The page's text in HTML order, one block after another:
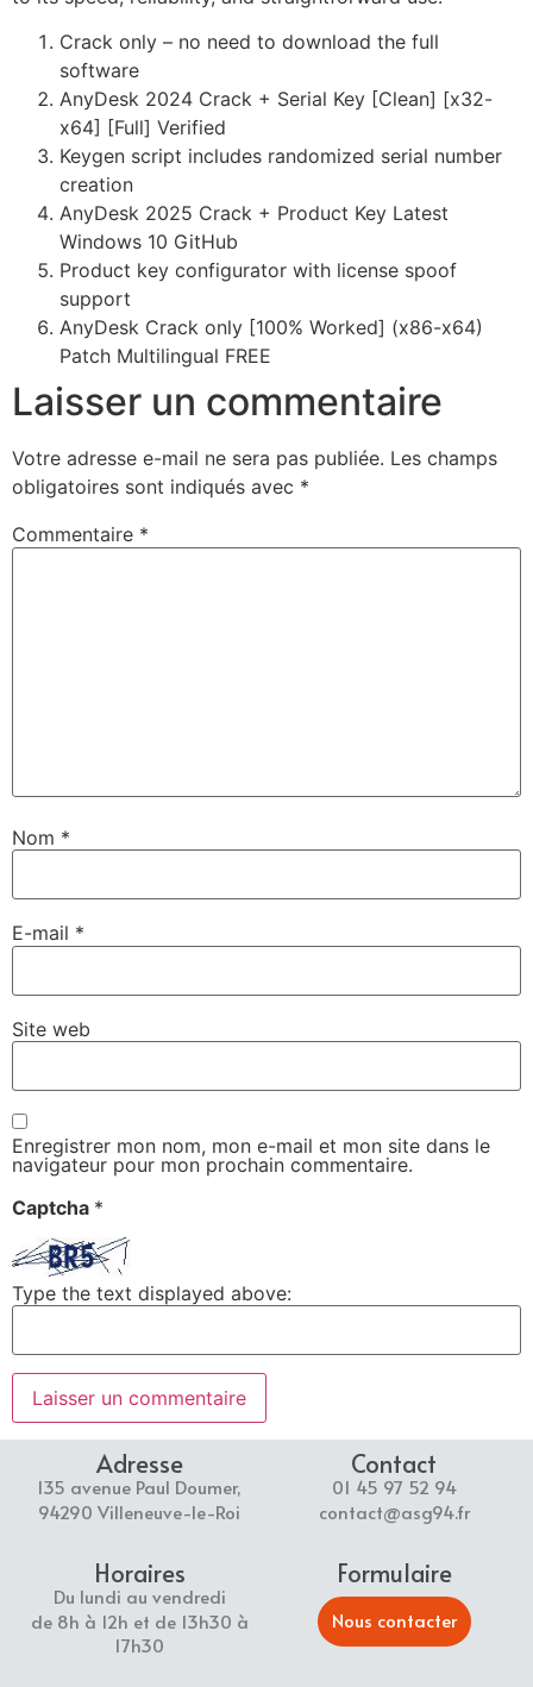
Crack only – no need to download the full
software
AnyDesk 2024 Crack + Serial Key [Clean] [x32-
x64] [Full] Verified
Keygen script includes randomized serial number
creation
AnyDesk 2025 Crack + Product Key Latest
Windows 10 GitHub
Product key configurator with license spoof
support
AnyDesk Crack only [100% Worked] (x86-x64)
Patch Multilingual FREE
Laisser un commentaire
Votre adresse e-mail ne sera pas publiée. Les champs
obligatoires sont indiqués avec *
Commentaire *
Nom *
E-mail *
Site web
Enregistrer mon nom, mon e-mail et mon site dans le
navigateur pour mon prochain commentaire.
Captcha *
Type the text displayed above:
Adresse
135 avenue Paul Doumer,
94290 Villeneuve-le-Roi
Contact
01 45 97 52 94
contact@asg94.fr
Horaires
Du lundi au vendredi
de 8h à 12h et de 13h30 à
17h30
Formulaire
Nous contacter